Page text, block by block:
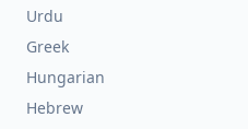
Urdu
Greek
Hungarian
Hebrew